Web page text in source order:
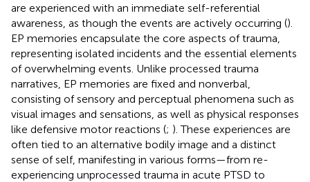
are experienced with an immediate self-referential
awareness, as though the events are actively occurring ().
EP memories encapsulate the core aspects of trauma,
representing isolated incidents and the essential elements
of overwhelming events. Unlike processed trauma
narratives, EP memories are fixed and nonverbal,
consisting of sensory and perceptual phenomena such as
visual images and sensations, as well as physical responses
like defensive motor reactions (; ). These experiences are
often tied to an alternative bodily image and a distinct
sense of self, manifesting in various forms—from re-
experiencing unprocessed trauma in acute PTSD to